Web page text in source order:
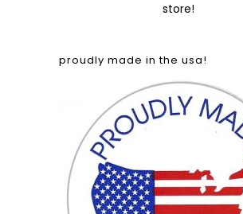
store!
proudly made in the usa!